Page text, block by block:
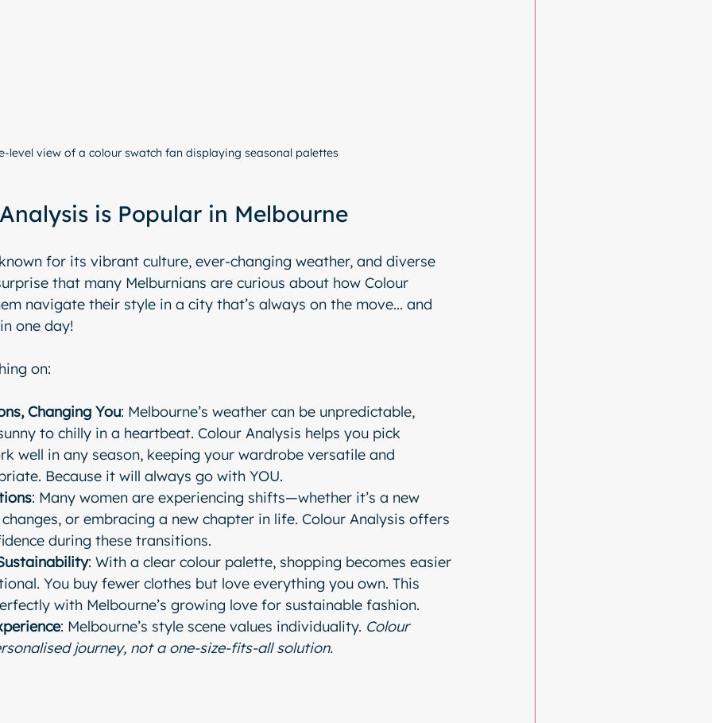
level view of a colour swatch fan displaying seasonal palettes
is Popular in Melbourne
for its vibrant culture, ever-changing weather, and diverse
that many Melburnians are curious about how Colour
navigate their style in a city that’s always on the move... and
one day!
on:
Changing You: Melbourne’s weather can be unpredictable,
to chilly in a heartbeat. Colour Analysis helps you pick
well in any season, keeping your wardrobe versatile and
Because it will always go with YOU.
: Many women are experiencing shifts—whether it’s a new
or embracing a new chapter in life. Colour Analysis offers
during these transitions.
: With a clear colour palette, shopping becomes easier
You buy fewer clothes but love everything you own. This
with Melbourne’s growing love for sustainable fashion.
: Melbourne’s style scene values individuality. Colour
journey, not a one-size-fits-all solution.